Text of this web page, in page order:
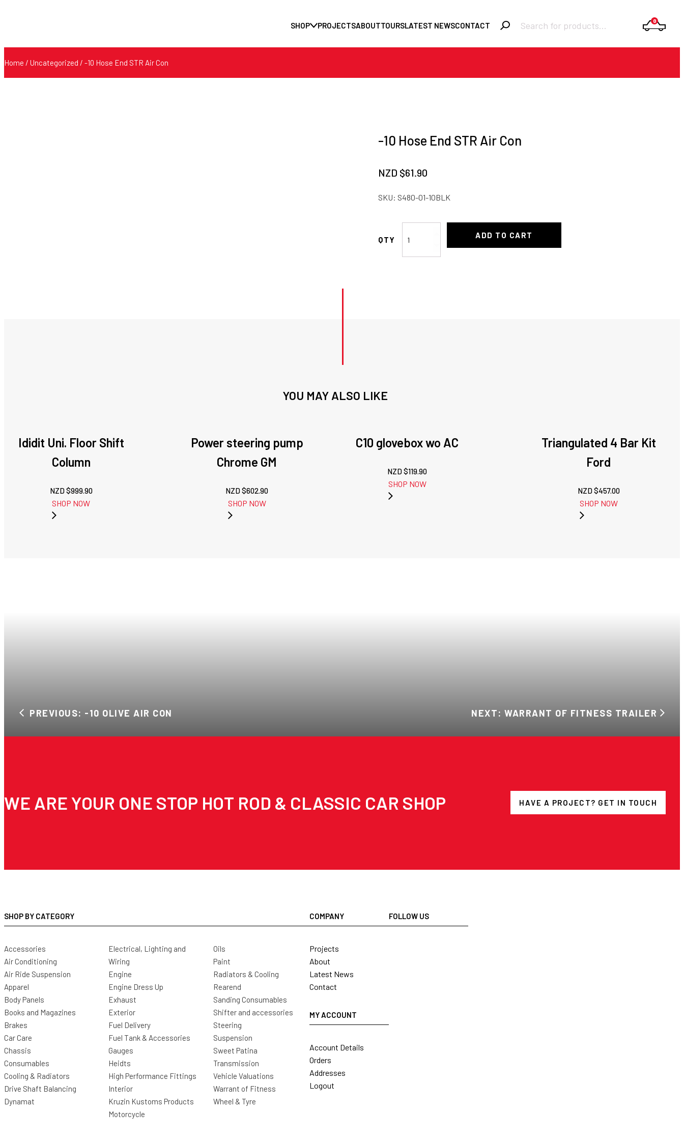
SHOP PROJECTSABOUTTOURSLATEST NEWSCONTACT
Products
search
0
Home / Uncategorized / -10 Hose End STR Air Con
-10 Hose End STR Air Con
NZD $61.90
SKU: S480-01-10BLK
Hose
End
ADD TO CART
YOU MAY ALSO LIKE
Ididit Uni. Floor Shift
Column
NZD $999.90
SHOP NOW
Power steering pump
Chrome GM
NZD $602.90
SHOP NOW
C10 glovebox wo AC
NZD $119.90
SHOP NOW
Triangulated 4 Bar Kit
Ford
NZD $457.00
SHOP NOW
PREVIOUS: -10 OLIVE AIR CON NEXT: WARRANT OF FITNESS TRAILER
WE ARE YOUR ONE STOP HOT ROD & CLASSIC CAR SHOP HAVE A PROJECT? GET IN TOUCH
SHOP BY CATEGORY
Accessories
Air Conditioning
Air Ride Suspension
Apparel
Body Panels
Books and Magazines
Brakes
Car Care
Chassis
Consumables
Cooling & Radiators
Drive Shaft Balancing
Dynamat
Electrical, Lighting and
Wiring
Engine
Engine Dress Up
Exhaust
Exterior
Fuel Delivery
Fuel Tank & Accessories
Gauges
Heidts
High Performance Fittings
Interior
Kruzin Kustoms Products
Motorcycle
Oils
Paint
Radiators & Cooling
Rearend
Sanding Consumables
Shifter and accessories
Steering
Suspension
Sweet Patina
Transmission
Vehicle Valuations
Warrant of Fitness
Wheel & Tyre
COMPANY
Projects
About
Latest News
Contact
MY ACCOUNT
Account Details
Orders
Addresses
Logout
FOLLOW US